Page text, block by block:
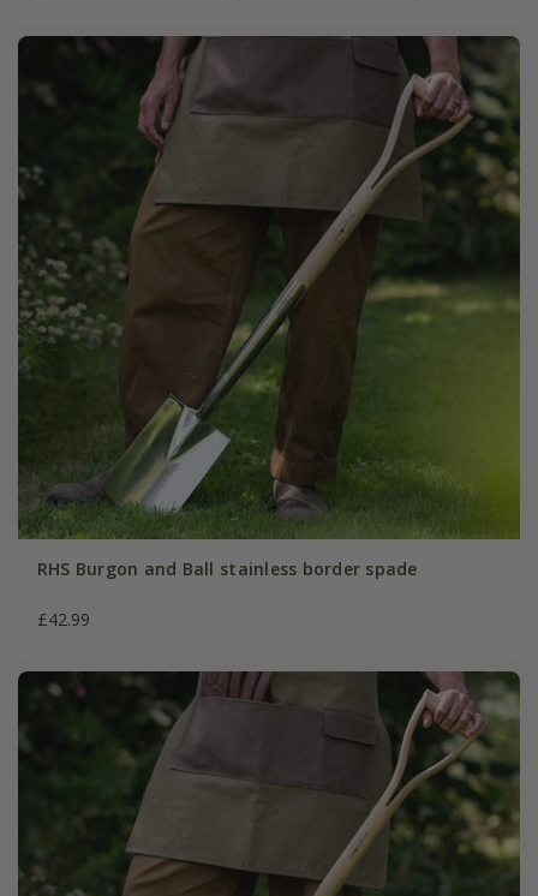
RHS Burgon and Ball stainless border spade
£42.99